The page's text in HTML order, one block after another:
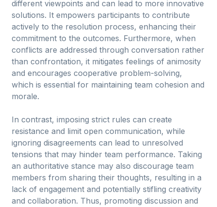
different viewpoints and can lead to more innovative
solutions. It empowers participants to contribute
actively to the resolution process, enhancing their
commitment to the outcomes. Furthermore, when
conflicts are addressed through conversation rather
than confrontation, it mitigates feelings of animosity
and encourages cooperative problem-solving,
which is essential for maintaining team cohesion and
morale.
In contrast, imposing strict rules can create
resistance and limit open communication, while
ignoring disagreements can lead to unresolved
tensions that may hinder team performance. Taking
an authoritative stance may also discourage team
members from sharing their thoughts, resulting in a
lack of engagement and potentially stifling creativity
and collaboration. Thus, promoting discussion and